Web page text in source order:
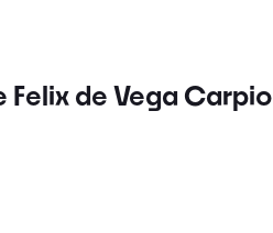
Felix de Vega Carpio